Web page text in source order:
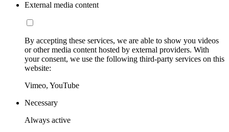
External media content
By accepting these services, we are able to show you videos
or other media content hosted by external providers. With
your consent, we use the following third-party services on this
website:
Vimeo, YouTube
Necessary
Always active